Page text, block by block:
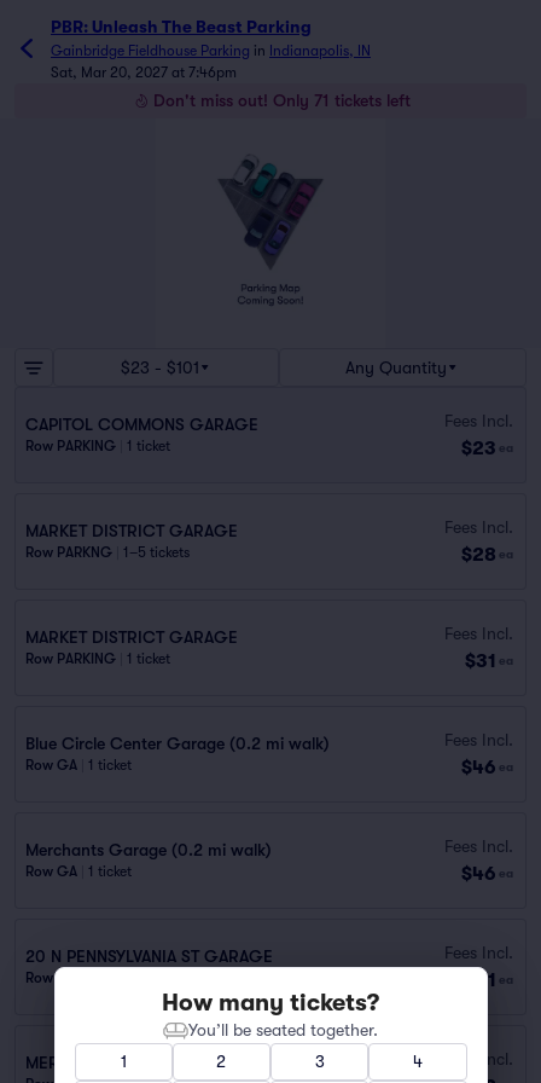
PBR: Unleash The Beast Parking
Gainbridge Fieldhouse Parking in Indianapolis, IN
Sat, Mar 20, 2027 at 7:46pm
Don't miss out! Only 71 tickets left
$23 - $101 Any Quantity
CAPITOL COMMONS GARAGE
Row PARKING 1 ticket
Fees Incl.
$23 ea
MARKET DISTRICT GARAGE
Row PARKNG 1–5 tickets
Fees Incl.
$28 ea
MARKET DISTRICT GARAGE
Row PARKING 1 ticket
Fees Incl.
$31 ea
Blue Circle Center Garage (0.2 mi walk)
Row GA 1 ticket
Fees Incl.
$46 ea
Merchants Garage (0.2 mi walk)
Row GA 1 ticket
Fees Incl.
$46 ea
20 N PENNSYLVANIA ST GARAGE
Row PARKING
Fees Incl.
$51 ea
MERCHANTS GARAGE Fees Incl.
How many tickets?
You’ll be seated together.
1
2 3
4